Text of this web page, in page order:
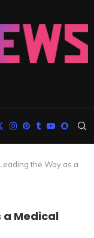
the Way as a
a Medical